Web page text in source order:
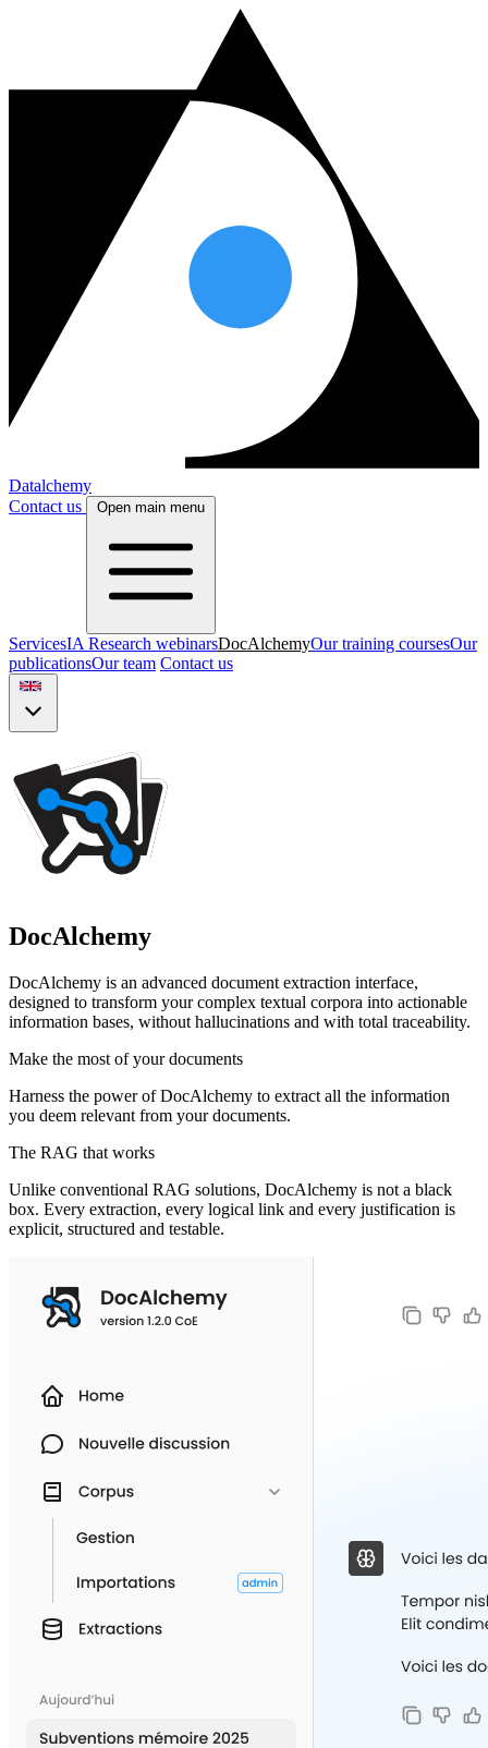
Datalchemy
Contact us
Open main menu
ServicesIA Research webinarsDocAlchemyOur training coursesOur
publicationsOur team Contact us
DocAlchemy
DocAlchemy is an advanced document extraction interface,
designed to transform your complex textual corpora into actionable
information bases, without hallucinations and with total traceability.
Make the most of your documents
Harness the power of DocAlchemy to extract all the information
you deem relevant from your documents.
The RAG that works
Unlike conventional RAG solutions, DocAlchemy is not a black
box. Every extraction, every logical link and every justification is
explicit, structured and testable.